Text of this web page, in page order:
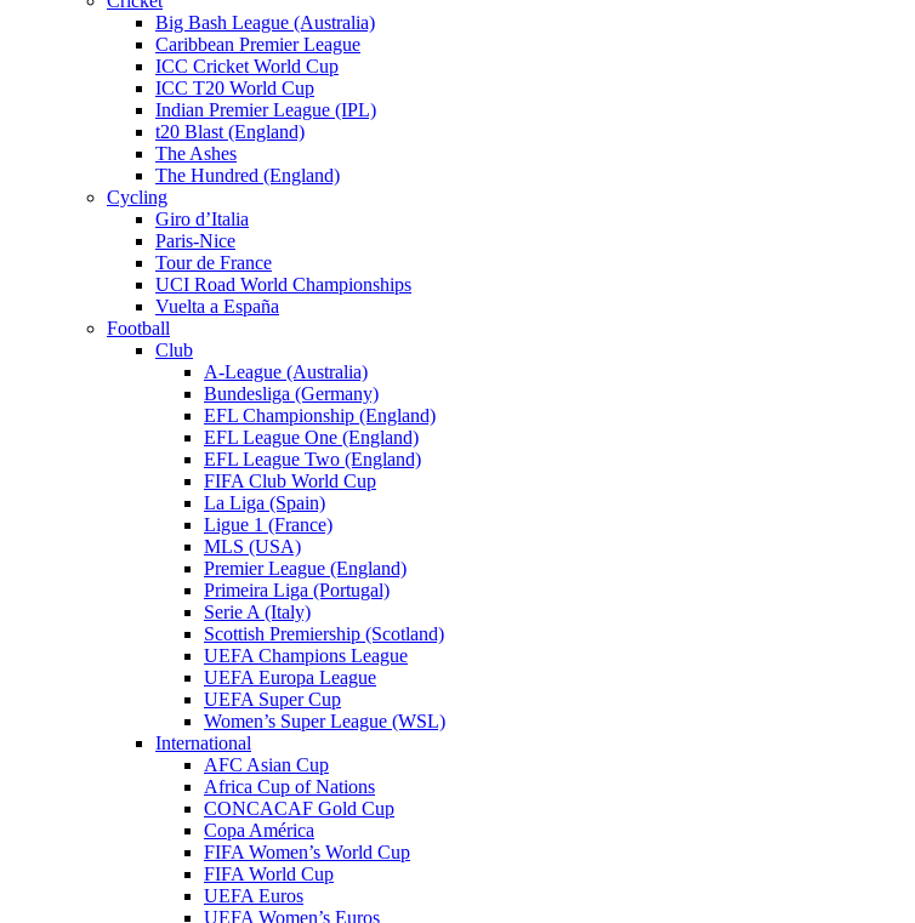
Big Bash League (Australia)
Caribbean Premier League
ICC Cricket World Cup
ICC T20 World Cup
Indian Premier League (IPL)
t20 Blast (England)
The Ashes
The Hundred (England)
Cycling
Giro d’Italia
Paris-Nice
Tour de France
UCI Road World Championships
Vuelta a España
Football
Club
A-League (Australia)
Bundesliga (Germany)
EFL Championship (England)
EFL League One (England)
EFL League Two (England)
FIFA Club World Cup
La Liga (Spain)
Ligue 1 (France)
MLS (USA)
Premier League (England)
Primeira Liga (Portugal)
Serie A (Italy)
Scottish Premiership (Scotland)
UEFA Champions League
UEFA Europa League
UEFA Super Cup
Women’s Super League (WSL)
International
AFC Asian Cup
Africa Cup of Nations
CONCACAF Gold Cup
Copa América
FIFA Women’s World Cup
FIFA World Cup
UEFA Euros
UEFA Women’s Euros